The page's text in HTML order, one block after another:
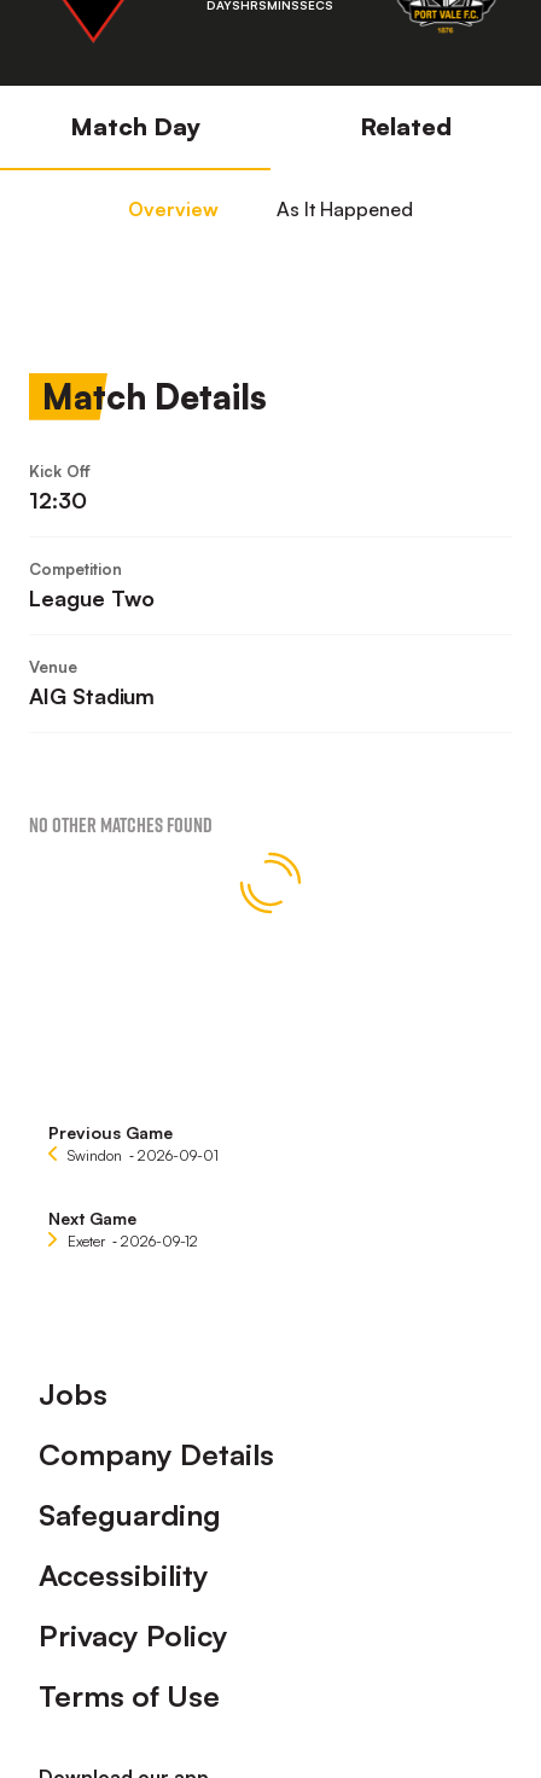
DAYSHRSMINSSECS
Match Day Related
Overview As It Happened
Match Details
Kick Off
12:30
Competition
League Two
Venue
AIG Stadium
No Other Matches found
Previous Game
Swindon ‐ 2026-09-01
Next Game
Exeter ‐ 2026-09-12
Footer
Jobs
Company Details
Safeguarding
Accessibility
Privacy Policy
Terms of Use